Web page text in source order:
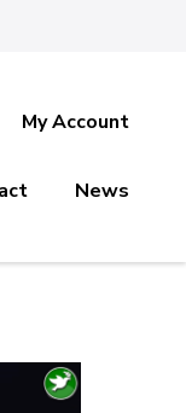
My Account
News